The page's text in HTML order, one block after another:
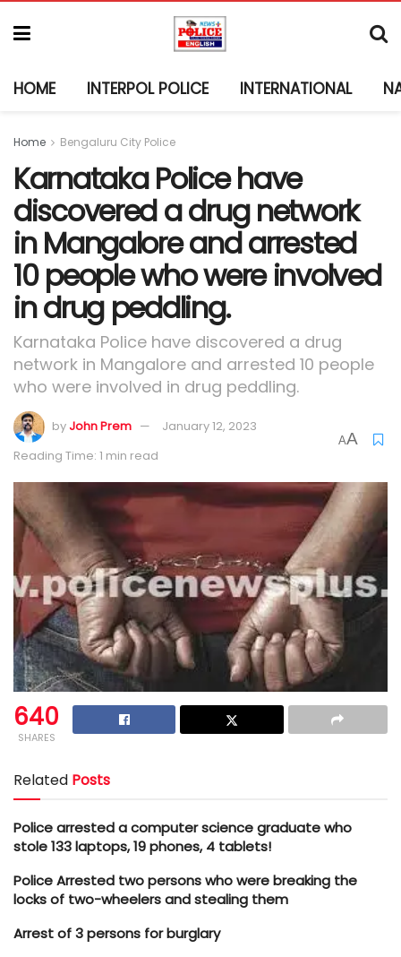
HOME INTERPOL POLICE INTERNATIONAL
Home Bengaluru City Police
Karnataka Police have
discovered a drug network
in Mangalore and arrested
10 people who were involved
in drug peddling.
Karnataka Police have discovered a drug
network in Mangalore and arrested 10 people
who were involved in drug peddling.
byJohn Prem
January 12, 2023
Reading Time: 1 min read
AA
640
SHARES
Related Posts
Police arrested a computer science graduate who
stole 133 laptops, 19 phones, 4 tablets!
Police Arrested two persons who were breaking the
locks of two-wheelers and stealing them
Arrest of 3 persons for burglary